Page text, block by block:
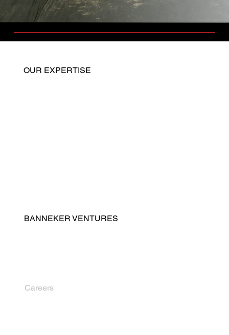
BANNEKER VENTURES
Careers
OUR EXPERTISE